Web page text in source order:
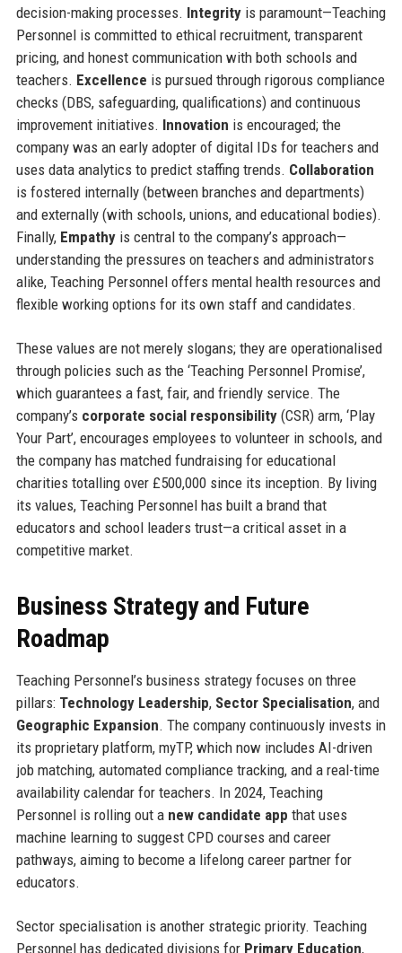
decision-making processes. Integrityis paramount—Teaching
Personnel is committed to ethical recruitment, transparent
pricing, and honest communication with both schools and
teachers. Excellence is pursued through rigorous compliance
checks (DBS, safeguarding, qualifications) and continuous
improvement initiatives. Innovation is encouraged; the
company was an early adopter of digital IDs for teachers and
uses data analytics to predict staffing trends. Collaboration
is fostered internally (between branches and departments)
and externally (with schools, unions, and educational bodies).
Finally, Empathyis central to the company’s approach—
understanding the pressures on teachers and administrators
alike, Teaching Personnel offers mental health resources and
flexible working options for its own staff and candidates.
These values are not merely slogans; they are operationalised
through policies such as the ‘Teaching Personnel Promise’,
which guarantees a fast, fair, and friendly service. The
company’s corporate social responsibility(CSR) arm, ‘Play
Your Part’, encourages employees to volunteer in schools, and
the company has matched fundraising for educational
charities totalling over £500,000 since its inception. By living
its values, Teaching Personnel has built a brand that
educators and school leaders trust—a critical asset in a
competitive market.
Business Strategy and Future
Roadmap
Teaching Personnel’s business strategy focuses on three
pillars: Technology Leadership, Sector Specialisation, and
Geographic Expansion. The company continuously invests in
its proprietary platform, myTP, which now includes AI-driven
job matching, automated compliance tracking, and a real-time
availability calendar for teachers. In 2024, Teaching
Personnel is rolling out a new candidate app that uses
machine learning to suggest CPD courses and career
pathways, aiming to become a lifelong career partner for
educators.
Sector specialisation is another strategic priority. Teaching
Personnel has dedicated divisions for Primary Education,